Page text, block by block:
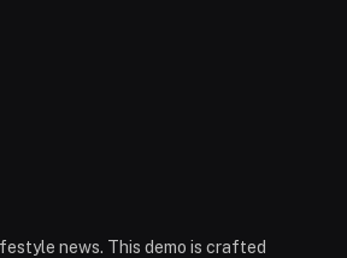
news. This demo is crafted